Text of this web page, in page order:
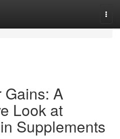
Gains: A
Look at
Supplements